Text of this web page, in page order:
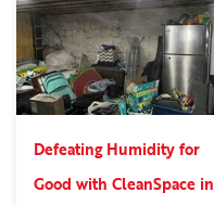
Defeating Humidity for
Good with CleanSpace in